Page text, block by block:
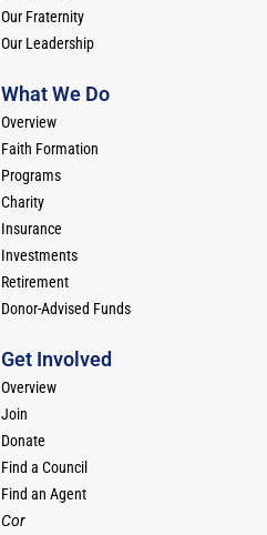
Our Fraternity
Our Leadership
What We Do
Overview
Faith Formation
Programs
Charity
Insurance
Investments
Retirement
Donor-Advised Funds
Get Involved
Overview
Join
Donate
Find a Council
Find an Agent
Cor